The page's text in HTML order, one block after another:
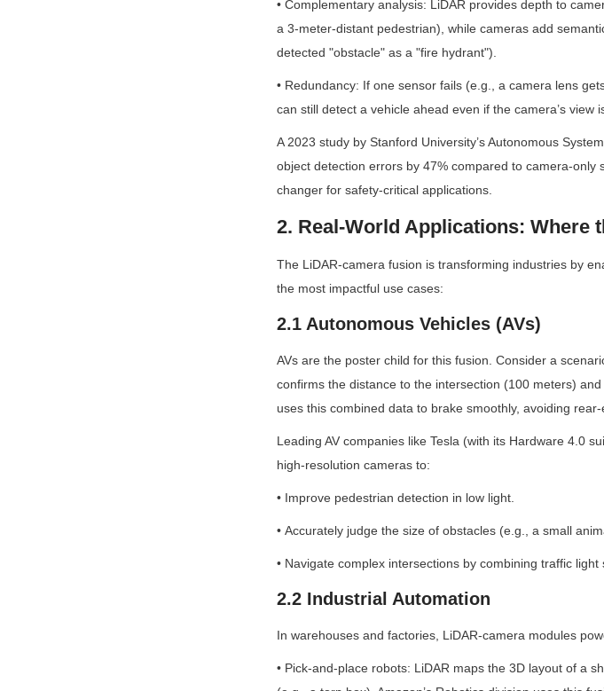
• Complementary analysis: LiDAR provides depth to
a 3-meter-distant pedestrian), while cameras add
detected "obstacle" as a "fire hydrant").
• Redundancy: If one sensor fails (e.g., a camera lens
can still detect a vehicle ahead even if the camera’s view
A 2023 study by Stanford University’s Autonomous
object detection errors by 47% compared to camera-
changer for safety-critical applications.
2. Real-World Applications: Where
The LiDAR-camera fusion is transforming industries by
the most impactful use cases:
2.1 Autonomous Vehicles (AVs)
AVs are the poster child for this fusion. Consider a
confirms the distance to the intersection (100 meters)
uses this combined data to brake smoothly, avoiding rear-
Leading AV companies like Tesla (with its Hardware 4.0
high-resolution cameras to:
• Improve pedestrian detection in low light.
• Accurately judge the size of obstacles (e.g., a small
• Navigate complex intersections by combining traffic
2.2 Industrial Automation
In warehouses and factories, LiDAR-camera modules
• Pick-and-place robots: LiDAR maps the 3D layout of a